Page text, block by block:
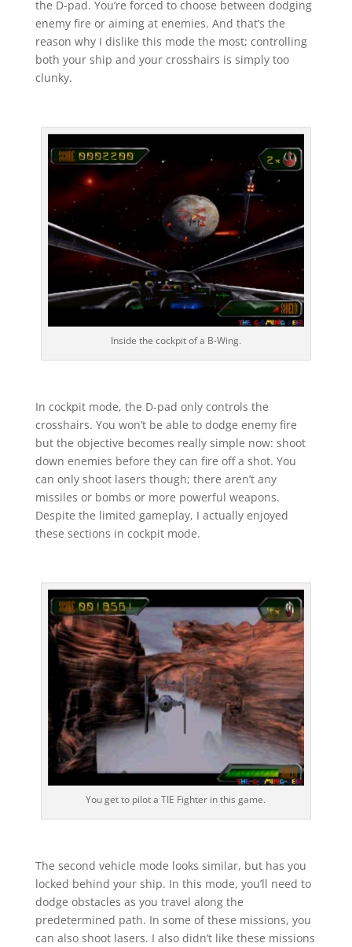
the D-pad. You’re forced to choose between dodging
enemy fire or aiming at enemies. And that’s the
reason why I dislike this mode the most; controlling
both your ship and your crosshairs is simply too
clunky.
Inside the cockpit of a B-Wing.
In cockpit mode, the D-pad only controls the
crosshairs. You won’t be able to dodge enemy fire
but the objective becomes really simple now: shoot
down enemies before they can fire off a shot. You
can only shoot lasers though; there aren’t any
missiles or bombs or more powerful weapons.
Despite the limited gameplay, I actually enjoyed
these sections in cockpit mode.
You get to pilot a TIE Fighter in this game.
The second vehicle mode looks similar, but has you
locked behind your ship. In this mode, you’ll need to
dodge obstacles as you travel along the
predetermined path. In some of these missions, you
can also shoot lasers. I also didn’t like these missions